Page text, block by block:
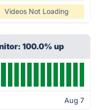
Videos Not Loading
100.0% up
Aug 7